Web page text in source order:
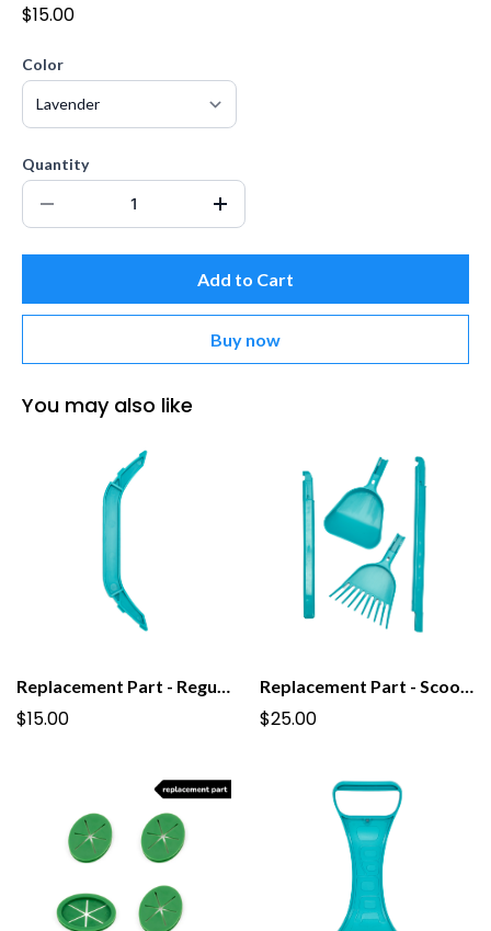
$15.00
Color
Quantity
Add to Cart
Buy now
You may also like
Replacement Part - Regular Grab Bar for PooPail
$15.00
Replacement Part - Scoop For Tall PooPail
$25.00